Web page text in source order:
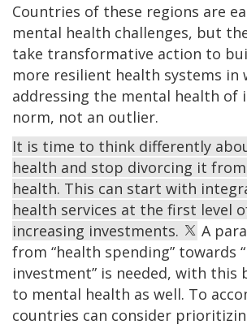
Countries of these regions are
mental health challenges, but
take transformative action to
more resilient health systems in
addressing the mental health of
norm, not an outlier.
It is time to think differently
health and stop divorcing it
health. This can start with
health services at the first level
increasing investments.
A
from “health spending” towards
investment” is needed, with this
to mental health as well. To
countries can consider